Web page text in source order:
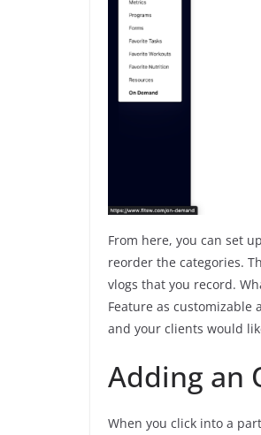
From here, you can set
reorder the categories.
vlogs that you record.
Feature as customizable
and your clients would
Adding an
When you click into a